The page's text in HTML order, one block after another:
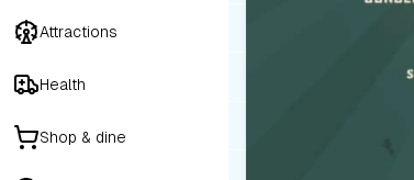
Attractions
Health
Shop & dine